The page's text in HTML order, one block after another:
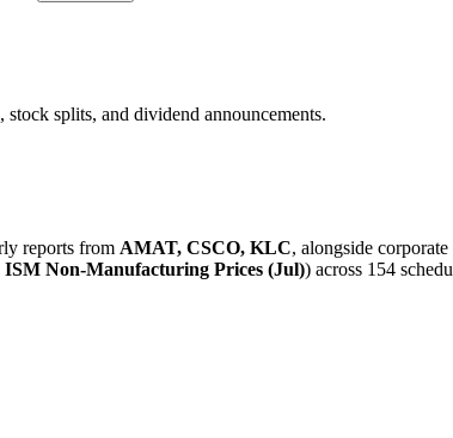
splits, and dividend announcements.
reports from AMAT, CSCO, KLC, alongside
ISM Non-Manufacturing Prices (Jul)) across 154